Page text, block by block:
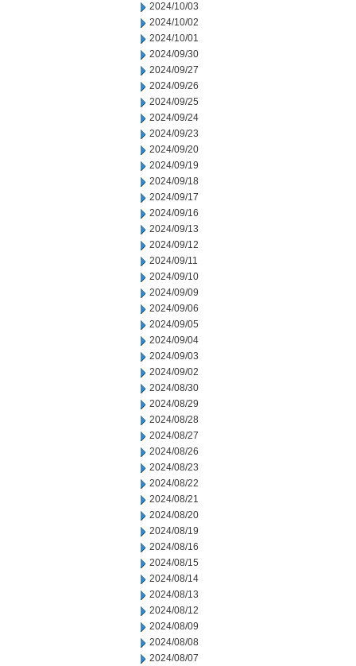
2024/10/03
2024/10/02
2024/10/01
2024/09/30
2024/09/27
2024/09/26
2024/09/25
2024/09/24
2024/09/23
2024/09/20
2024/09/19
2024/09/18
2024/09/17
2024/09/16
2024/09/13
2024/09/12
2024/09/11
2024/09/10
2024/09/09
2024/09/06
2024/09/05
2024/09/04
2024/09/03
2024/09/02
2024/08/30
2024/08/29
2024/08/28
2024/08/27
2024/08/26
2024/08/23
2024/08/22
2024/08/21
2024/08/20
2024/08/19
2024/08/16
2024/08/15
2024/08/14
2024/08/13
2024/08/12
2024/08/09
2024/08/08
2024/08/07